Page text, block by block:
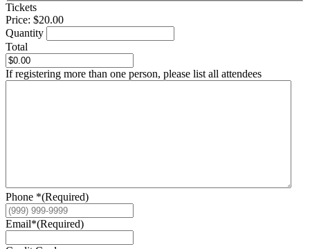
TicketsQuantity
Price: $20.00
Quantity
Total
If registering more than one person, please list all attendees
Phone *(Required)
Email*(Required)